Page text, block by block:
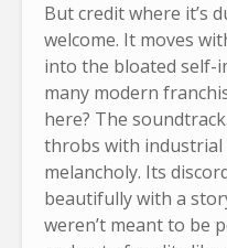
But credit where it’s
welcome. It moves
into the bloated self-
many modern
here? The
throbs with industrial
melancholy. Its
beautifully with a
weren’t meant to be